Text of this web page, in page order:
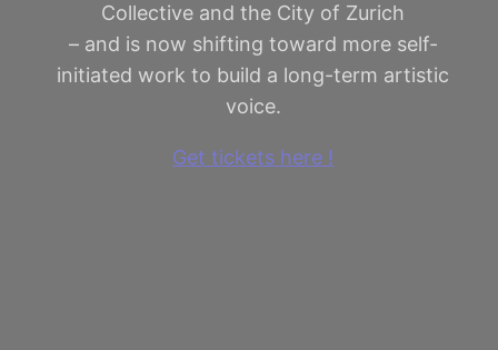
Collective and the City of Zurich
– and is now shifting toward more self-
initiated work to build a long-term artistic
voice.
Get tickets here !